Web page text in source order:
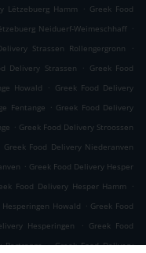
Lëtzebuerg Hamm . Greek Food
Neiduerf-Weimeschhaff .
Strassen Rollengergronn
.
Delivery Strassen . Greek Food
Howald . Greek Food Delivery
Fentange . Greek Food Delivery
. Greek Food Delivery Stroossen
Greek Food Delivery Niederanven
. Greek Food Delivery Hesper
Food Delivery Hesper Hamm
.
Howald . Greek Food
Hesperingen . Greek Food
Bertrange . Greek Food Delivery